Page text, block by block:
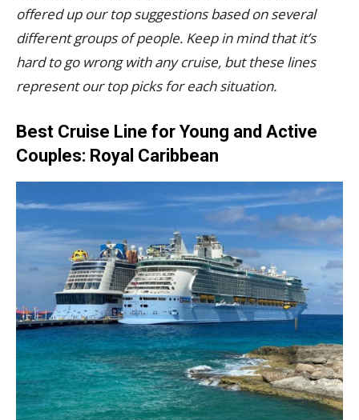
offered up our top suggestions based on several
different groups of people. Keep in mind that it’s
hard to go wrong with any cruise, but these lines
represent our top picks for each situation.
Best Cruise Line for Young and Active
Couples: Royal Caribbean